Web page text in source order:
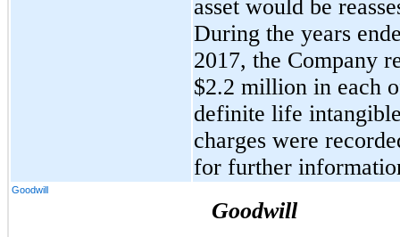
asset would be
During the years
2017, the Company
$2.2 million in each
definite life
charges were
for further
Goodwill
Goodwill